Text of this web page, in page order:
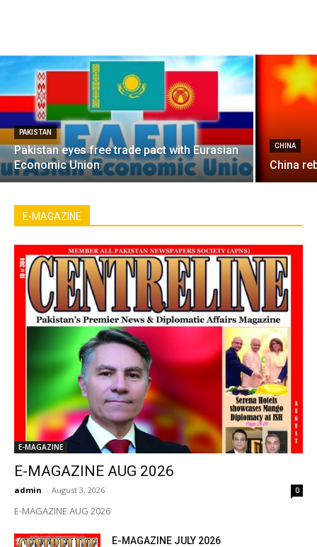
PAKISTAN
Pakistan eyes free trade pact with Eurasian
Economic Union
CHINA
China
E-MAGAZINE
E-MAGAZINE
E-MAGAZINE AUG 2026
admin - August 3, 2026 0
E-MAGAZINE AUG 2026
E-MAGAZINE JULY 2026